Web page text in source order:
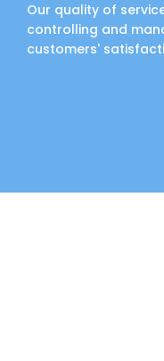
Our quality of
controlling and
customers'